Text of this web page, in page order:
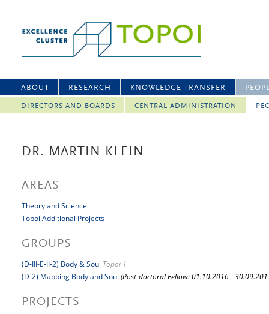
ABOUT RESEARCH KNOWLEDGE TRANSFER
DIRECTORS AND BOARDS CENTRAL ADMINISTRATION
DR. MARTIN KLEIN
AREAS
Theory and Science
Topoi Additional Projects
GROUPS
(D-III-E-II-2) Body & Soul Topoi 1
(D-2) Mapping Body and Soul (Post-doctoral Fellow: 01.10.2016 -
PROJECTS